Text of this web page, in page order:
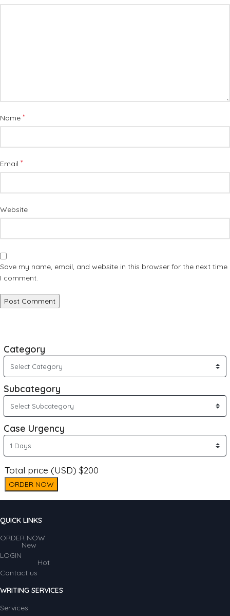
Name *
Email *
Website
Save my name, email, and website in this browser for the next time
I comment.
Category
Subcategory
Case Urgency
Total price (USD) $200
ORDER NOW
QUICK LINKS
ORDER NOW
LOGIN
New
Contact us
Hot
WRITING SERVICES
Services